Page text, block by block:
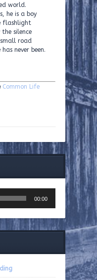
world.
he is a boy
flashlight
silence
small road
never been.
Common Life
00:00